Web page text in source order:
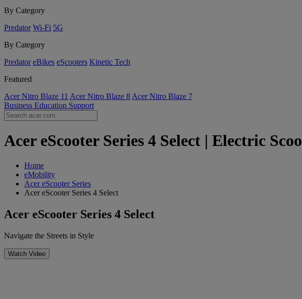
By Category
Predator Wi-Fi 5G
By Category
Predator eBikes eScooters Kinetic Tech
Featured
Acer Nitro Blaze 11 Acer Nitro Blaze 8 Acer Nitro Blaze 7
Business Education Support
Acer eScooter Series 4 Select | Electric
Home
eMobility
Acer eScooter Series
Acer eScooter Series 4 Select
Acer eScooter Series 4 Select
Navigate the Streets in Style
Watch Video